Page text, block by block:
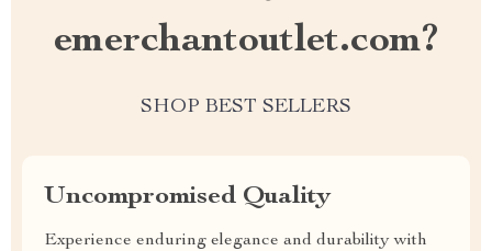
emerchantoutlet.com?
SHOP BEST SELLERS
Uncompromised Quality
Experience enduring elegance and durability with